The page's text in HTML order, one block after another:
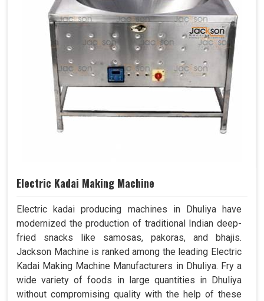
Electric Kadai Making Machine
Electric kadai producing machines in Dhuliya have
modernized the production of traditional Indian deep-
fried snacks like samosas, pakoras, and bhajis.
Jackson Machine is ranked among the leading Electric
Kadai Making Machine Manufacturers in Dhuliya. Fry a
wide variety of foods in large quantities in Dhuliya
without compromising quality with the help of these